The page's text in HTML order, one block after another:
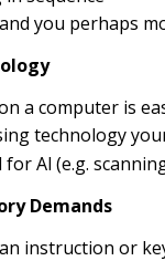
you perhaps
a computer is
technology
for Al (e.g.
Demands
instruction or